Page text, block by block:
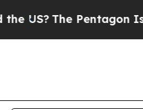
The Pentagon Is